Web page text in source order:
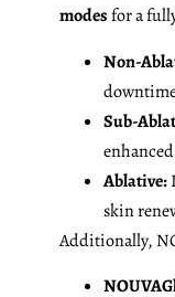
modesfor a
Non-
Sub-
Ablative:
skin
Additionally,